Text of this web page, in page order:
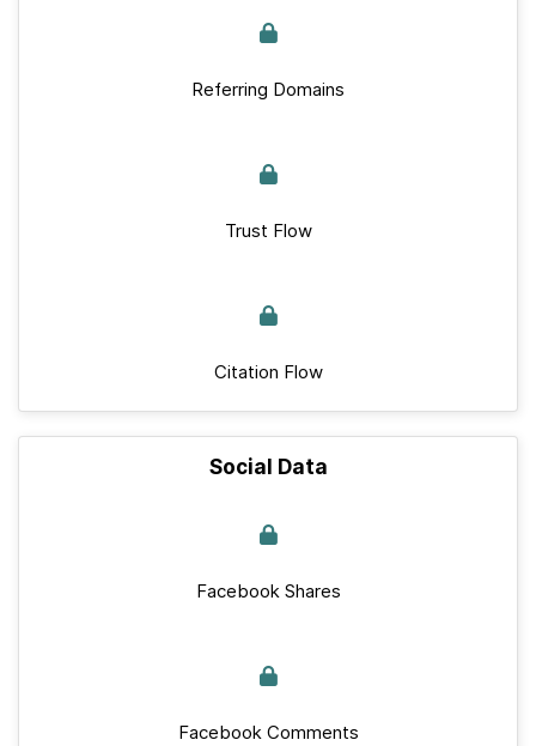
Referring Domains
Trust Flow
Citation Flow
Social Data
Facebook Shares
Facebook Comments